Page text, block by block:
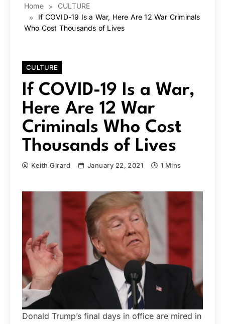
Home
CULTURE
If COVID-19 Is a War, Here Are 12 War Criminals
Who Cost Thousands of Lives
CULTURE
If COVID-19 Is a War,
Here Are 12 War
Criminals Who Cost
Thousands of Lives
Keith Girard January 22, 2021 1 Mins
Donald Trump’s final days in office are mired in